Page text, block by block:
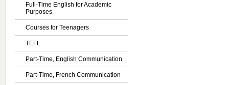
Full-Time English for Academic
Purposes
Courses for Teenagers
TEFL
Part-Time, English Communication
Part-Time, French Communication